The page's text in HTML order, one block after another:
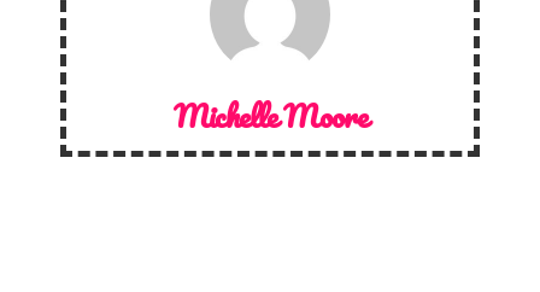
Michelle Moore